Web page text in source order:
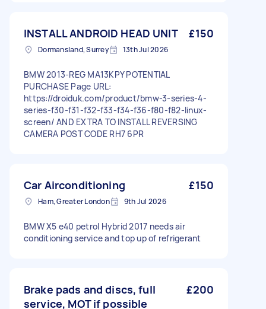
INSTALL ANDROID HEAD UNIT £150
Dormansland, Surrey 13th Jul 2026
BMW 2013-REG MA13KPY POTENTIAL
PURCHASE Page URL:
https://droiduk.com/product/bmw-3-series-4-
series-f30-f31-f32-f33-f34-f36-f80-f82-linux-
screen/ AND EXTRA TO INSTALL REVERSING
CAMERA POST CODE RH7 6PR
Car Airconditioning £150
Ham, Greater London 9th Jul 2026
BMW X5 e40 petrol Hybrid 2017 needs air
conditioning service and top up of refrigerant
Brake pads and discs, full
service, MOT if possible
£200